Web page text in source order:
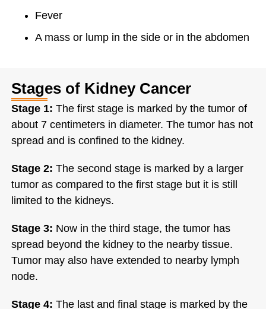
Fever
A mass or lump in the side or in the abdomen
Stages of Kidney Cancer
Stage 1: The first stage is marked by the tumor of
about 7 centimeters in diameter. The tumor has not
spread and is confined to the kidney.
Stage 2: The second stage is marked by a larger
tumor as compared to the first stage but it is still
limited to the kidneys.
Stage 3: Now in the third stage, the tumor has
spread beyond the kidney to the nearby tissue.
Tumor may also have extended to nearby lymph
node.
Stage 4: The last and final stage is marked by the